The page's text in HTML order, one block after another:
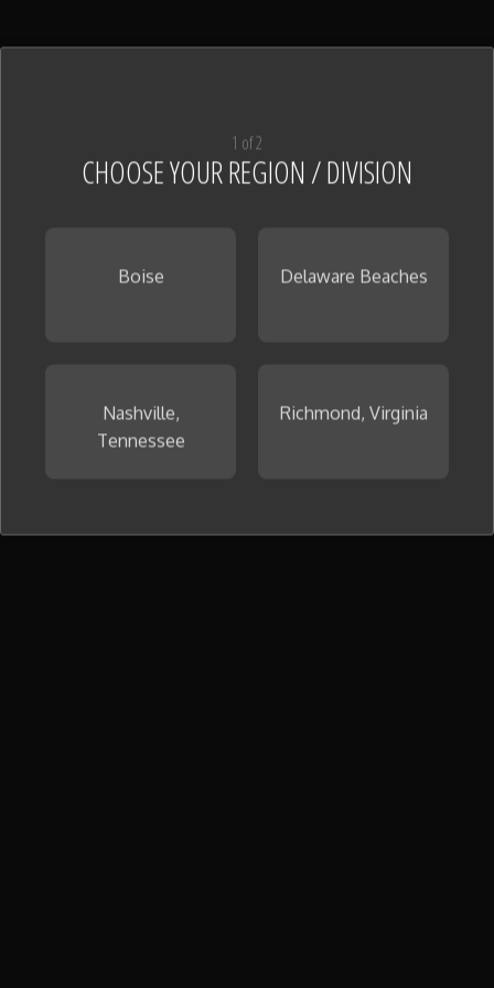
1 of 2
CHOOSE YOUR REGION / DIVISION
Boise Delaware Beaches
Nashville,
Tennessee
Richmond, Virginia